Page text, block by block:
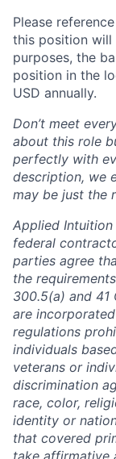
Please
this position will
purposes, the
position in the
USD annually.
Don’t meet
about this role
perfectly with
description, we
may be just the
Applied
federal
parties agree
the
300.5(a) and 41
are
regulations
individuals
veterans or
discrimination
race, color,
identity or
that covered
take affirmative